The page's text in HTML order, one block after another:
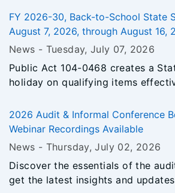
bulletin summarizes changes to
Tax Act effective for tax years
estimated payment requirements
avoidance.
FY 2026-30, Back-to-School State
August 7, 2026, through August 16,
News - Tuesday, July 07, 2026
Public Act 104-0468 creates a
holiday on qualifying items effective August 7,
2026 Audit & Informal Conference
Webinar Recordings Available
News - Thursday, July 02, 2026
Discover the essentials of the
get the latest insights and